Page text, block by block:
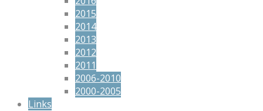
2015
2014
2013
2012
2011
2006-2010
2000-2005
Links